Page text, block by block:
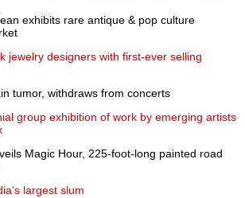
exhibits rare antique & pop culture
jewelry designers with first-ever selling
tumor, withdraws from concerts
group exhibition of work by emerging artists
Magic Hour, 225-foot-long painted road
largest slum